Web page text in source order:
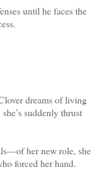
until he faces the
dreams of living
suddenly thrust
her new role, she
forced her hand.